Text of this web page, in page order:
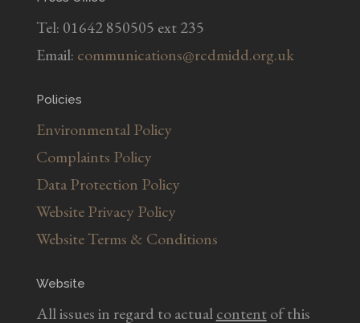
Tel: 01642 850505 ext 235
Email: communications@rcdmidd.org.uk
Policies
Environmental Policy
Complaints Policy
Data Protection Policy
Website Privacy Policy
Website Terms & Conditions
Website
All issues in regard to actualcontentof this